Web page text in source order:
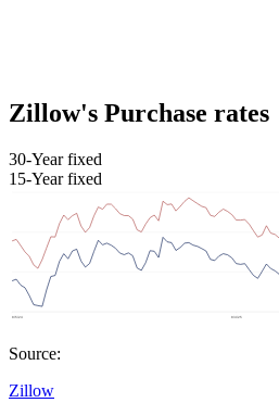
Zillow's Purchase rates
30-Year fixed
15-Year fixed
Source:
Zillow